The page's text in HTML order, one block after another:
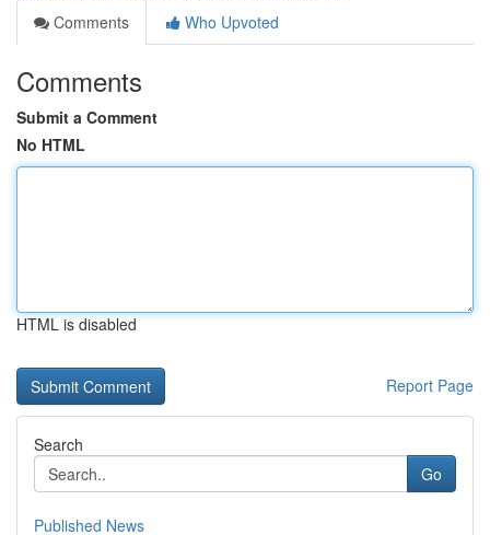
Comments
Who Upvoted
Comments
Submit a Comment
No HTML
HTML is disabled
Report Page
Search
Go
Published News